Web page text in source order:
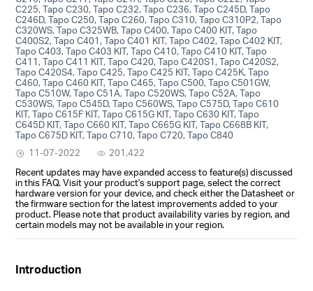
C225, Tapo C230, Tapo C232, Tapo C236, Tapo C245D, Tapo
C246D, Tapo C250, Tapo C260, Tapo C310, Tapo C310P2, Tapo
C320WS, Tapo C325WB, Tapo C400, Tapo C400 KIT, Tapo
C400S2, Tapo C401, Tapo C401 KIT, Tapo C402, Tapo C402 KIT,
Tapo C403, Tapo C403 KIT, Tapo C410, Tapo C410 KIT, Tapo
C411, Tapo C411 KIT, Tapo C420, Tapo C420S1, Tapo C420S2,
Tapo C420S4, Tapo C425, Tapo C425 KIT, Tapo C425K, Tapo
C460, Tapo C460 KIT, Tapo C465, Tapo C500, Tapo C501GW,
Tapo C510W, Tapo C51A, Tapo C520WS, Tapo C52A, Tapo
C530WS, Tapo C545D, Tapo C560WS, Tapo C575D, Tapo C610
KIT, Tapo C615F KIT, Tapo C615G KIT, Tapo C630 KIT, Tapo
C645D KIT, Tapo C660 KIT, Tapo C665G KIT, Tapo C668B KIT,
Tapo C675D KIT, Tapo C710, Tapo C720, Tapo C840
11-07-2022
201,422
Recent updates may have expanded access to feature(s) discussed
in this FAQ. Visit your product's support page, select the correct
hardware version for your device, and check either the Datasheet or
the firmware section for the latest improvements added to your
product. Please note that product availability varies by region, and
certain models may not be available in your region.
Introduction